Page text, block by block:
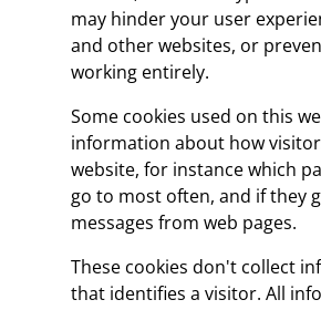
may hinder your user
and other websites, or
working entirely.
Some cookies used on this
information about how
website, for instance which
go to most often, and if they
messages from web pages.
These cookies don't collect
that identifies a visitor. All